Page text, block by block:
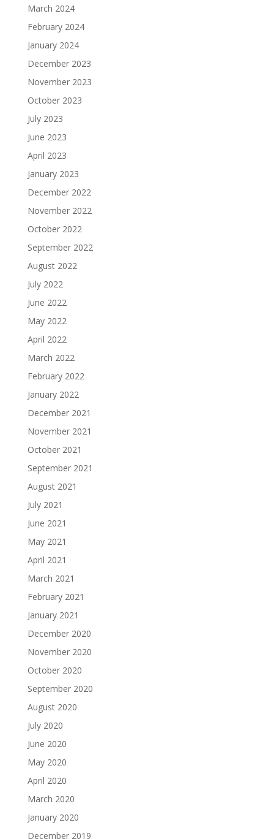
March 2024
February 2024
January 2024
December 2023
November 2023
October 2023
July 2023
June 2023
April 2023
January 2023
December 2022
November 2022
October 2022
September 2022
August 2022
July 2022
June 2022
May 2022
April 2022
March 2022
February 2022
January 2022
December 2021
November 2021
October 2021
September 2021
August 2021
July 2021
June 2021
May 2021
April 2021
March 2021
February 2021
January 2021
December 2020
November 2020
October 2020
September 2020
August 2020
July 2020
June 2020
May 2020
April 2020
March 2020
January 2020
December 2019